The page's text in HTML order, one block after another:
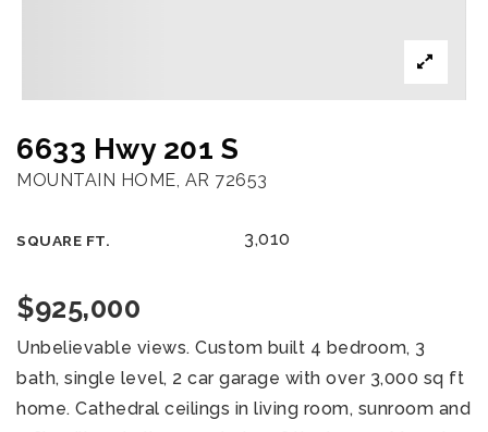
6633 Hwy 201 S
MOUNTAIN HOME, AR 72653
SQUARE FT. 3,010
$925,000
Unbelievable views. Custom built 4 bedroom, 3
bath, single level, 2 car garage with over 3,000 sq ft
home. Cathedral ceilings in living room, sunroom and